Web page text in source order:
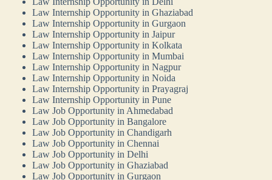
Law Internship Opportunity in Ghaziabad
Law Internship Opportunity in Gurgaon
Law Internship Opportunity in Jaipur
Law Internship Opportunity in Kolkata
Law Internship Opportunity in Mumbai
Law Internship Opportunity in Nagpur
Law Internship Opportunity in Noida
Law Internship Opportunity in Prayagraj
Law Internship Opportunity in Pune
Law Job Opportunity in Ahmedabad
Law Job Opportunity in Bangalore
Law Job Opportunity in Chandigarh
Law Job Opportunity in Chennai
Law Job Opportunity in Delhi
Law Job Opportunity in Ghaziabad
Law Job Opportunity in Gurgaon